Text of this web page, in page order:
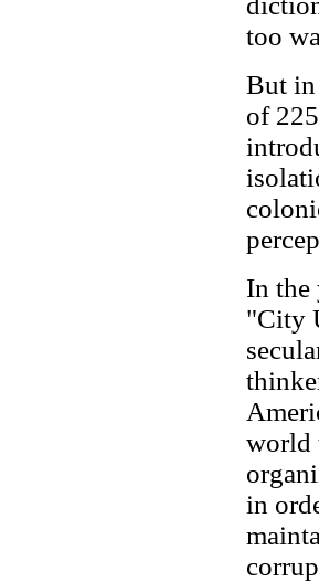
too
But in
of
In the
"City
world
in